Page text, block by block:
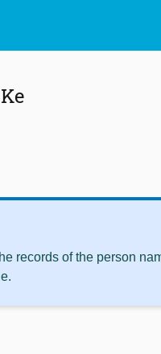
records of the person